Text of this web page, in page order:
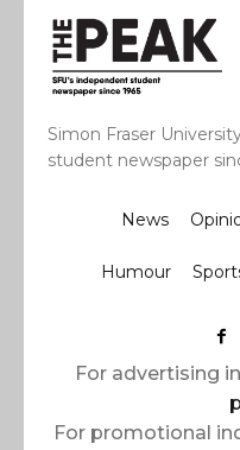
Simon Fraser
student newspaper
News
Humour
For advertising
For promotional